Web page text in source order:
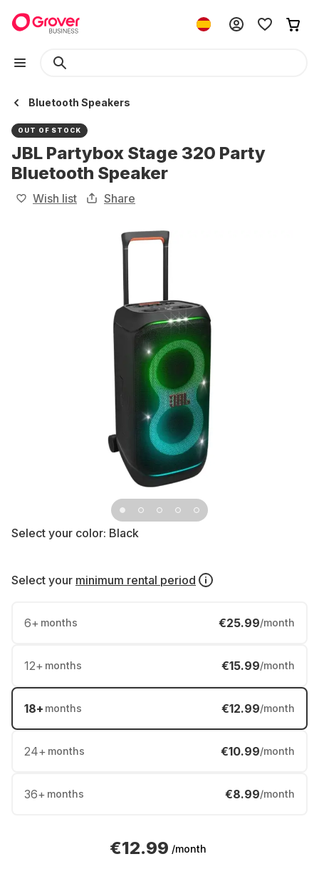
Bluetooth Speakers
OUT OF STOCK
JBL Partybox Stage 320 Party
Bluetooth Speaker
Wish list Share
Select your color: Black
Select your minimum rental period
6+ months €25.99/month
12+ months €15.99/month
18+ months €12.99/month
24+ months €10.99/month
36+ months €8.99/month
€12.99 /month